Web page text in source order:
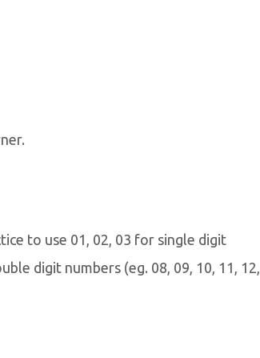
to use 01, 02, 03 for single digit
digit numbers (eg. 08, 09, 10, 11, 12,